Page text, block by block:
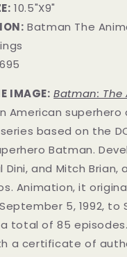
10.5"X9"
Batman The
IMAGE: Batman:
American superhero
based on the
Batman.
Dini, and Mitch
Animation, it
5, 1992, to
a total of 85
a certificate of